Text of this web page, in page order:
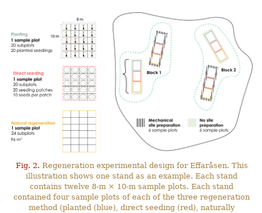
Fig. 2. Regeneration experimental design for Effaråsen. This
illustration shows one stand as an example. Each stand
contains twelve 8-m × 10-m sample plots. Each stand
contained four sample plots of each of the three regeneration
method (planted (blue), direct seeding (red), naturally